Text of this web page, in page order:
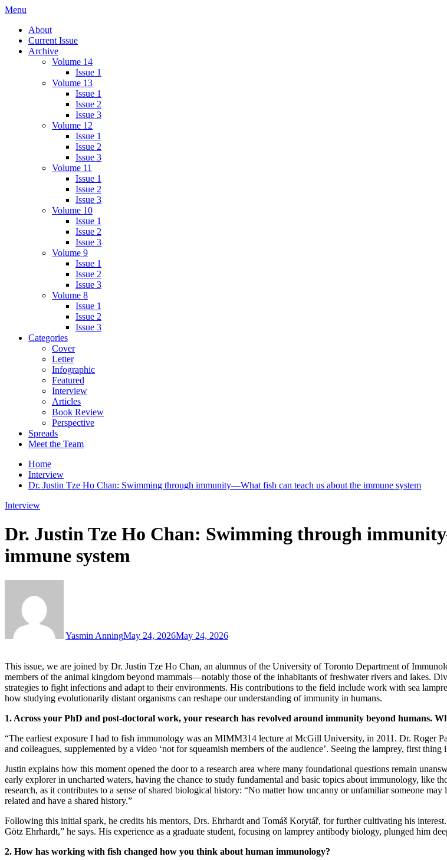
Skip
content
Menu
About
Current Issue
Archive
Volume 14
Issue 1
Volume 13
Issue 1
Issue 2
Issue 3
Volume 12
Issue 1
Issue 2
Issue 3
Volume 11
Issue 1
Issue 2
Issue 3
Volume 10
Issue 1
Issue 2
Issue 3
Volume 9
Issue 1
Issue 2
Issue 3
Volume 8
Issue 1
Issue 2
Issue 3
Categories
Cover
Letter
Infographic
Featured
Interview
Articles
Book Review
Perspective
Spreads
Meet the Team
Home
Interview
Dr. Justin Tze Ho Chan: Swimming through immunity—What fish can teach us about the immune system
Interview
Dr. Justin Tze Ho Chan: Swimming through
immune system
Yasmin AnningMay 24, 2026May 24, 2026
This issue, we are joined by Dr. Justin Tze Ho Chan, an alumnus of the University of Toronto Department of
members of the animal kingdom beyond mammals—notably those of the inhabitants of freshwater rivers and lakes.
strategies to fight infections and adapt to their environments. His contributions to the field include work with sea
how studying evolutionarily distant organisms can reshape our understanding of immunity in humans.
1. Across your PhD and post-doctoral work, your research has revolved around immunity beyond humans.
“The earliest exposure I had to fish immunology was an MIMM314 lecture at McGill University, in 2011. Dr. Roger
and colleagues, supplemented by a video ‘not for squeamish members of the audience’. Seeing the lamprey, first
Justin explains how this moment opened the door to a research area where many foundational questions remain
early explorer in uncharted waters, having the chance to study fundamental and basic topics about immunology, like
research, as it contributes to a sense of shared biological history: “No matter how uncanny or unfamiliar someone
related and have a shared history.”
Following this initial spark, he credits his mentors, Drs. Ehrhardt and Tomáš Korytář, for further cultivating his
Götz Ehrhardt,” he says. His experience as a graduate student, focusing on lamprey antibody biology, plunged him
2. How has working with fish changed how you think about human immunology?